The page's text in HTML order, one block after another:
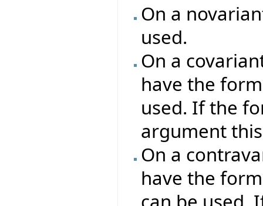
On a
used.
On a
have the
used. If the
argument
On a
have the